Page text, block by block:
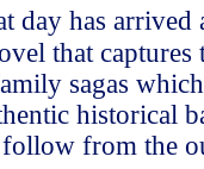
day has arrived
that
sagas
historical
from the